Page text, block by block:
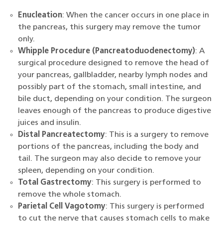
Enucleation: When the cancer occurs in one place in
the pancreas, this surgery may remove the tumor
only.
Whipple Procedure (Pancreatoduodenectomy): A
surgical procedure designed to remove the head of
your pancreas, gallbladder, nearby lymph nodes and
possibly part of the stomach, small intestine, and
bile duct, depending on your condition. The surgeon
leaves enough of the pancreas to produce digestive
juices and insulin.
Distal Pancreatectomy: This is a surgery to remove
portions of the pancreas, including the body and
tail. The surgeon may also decide to remove your
spleen, depending on your condition.
Total Gastrectomy: This surgery is performed to
remove the whole stomach.
Parietal Cell Vagotomy: This surgery is performed
to cut the nerve that causes stomach cells to make